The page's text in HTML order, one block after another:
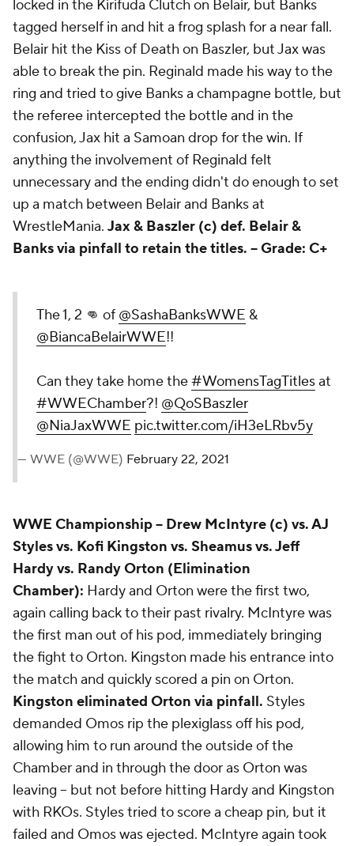
locked in the Kirifuda Clutch on Belair, but Banks
tagged herself in and hit a frog splash for a near fall.
Belair hit the Kiss of Death on Baszler, but Jax was
able to break the pin. Reginald made his way to the
ring and tried to give Banks a champagne bottle, but
the referee intercepted the bottle and in the
confusion, Jax hit a Samoan drop for the win. If
anything the involvement of Reginald felt
unnecessary and the ending didn't do enough to set
up a match between Belair and Banks at
WrestleMania. Jax & Baszler (c) def. Belair &
Banks via pinfall to retain the titles. --Grade: C+
The 1, 2 👊 of @SashaBanksWWE &
@BiancaBelairWWE!!
Can they take home the#WomensTagTitlesat
#WWEChamber?! @QoSBaszler
@NiaJaxWWE pic.twitter.com/iH3eLRbv5y
— WWE (@WWE) February 22, 2021
WWE Championship-- Drew McIntyre (c) vs. AJ
Styles vs. Kofi Kingston vs. Sheamus vs. Jeff
Hardy vs. Randy Orton (Elimination
Chamber): Hardy and Orton were the first two,
again calling back to their past rivalry. McIntyre was
the first man out of his pod, immediately bringing
the fight to Orton. Kingston made his entrance into
the match and quickly scored a pin on Orton.
Kingston eliminated Orton via pinfall. Styles
demanded Omos rip the plexiglass off his pod,
allowing him to run around the outside of the
Chamber and in through the door as Orton was
leaving -- but not before hitting Hardy and Kingston
with RKOs. Styles tried to score a cheap pin, but it
failed and Omos was ejected. McIntyre again took